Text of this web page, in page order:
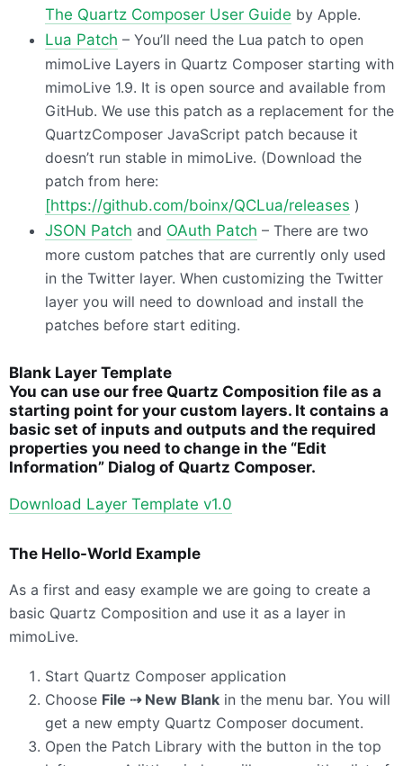
The Quartz Composer User Guide by Apple.
Lua Patch – You’ll need the Lua patch to open
mimoLive Layers in Quartz Composer starting with
mimoLive 1.9. It is open source and available from
GitHub. We use this patch as a replacement for the
QuartzComposer JavaScript patch because it
doesn’t run stable in mimoLive. (Download the
patch from here:
[https://github.com/boinx/QCLua/releases )
JSON Patch and OAuth Patch – There are two
more custom patches that are currently only used
in the Twitter layer. When customizing the Twitter
layer you will need to download and install the
patches before start editing.
Blank Layer Template
You can use our free Quartz Composition file as a
starting point for your custom layers. It contains a
basic set of inputs and outputs and the required
properties you need to change in the “Edit
Information” Dialog of Quartz Composer.
Download Layer Template v1.0
The Hello-World Example
As a first and easy example we are going to create a
basic Quartz Composition and use it as a layer in
mimoLive.
Start Quartz Composer application
Choose File ⇢ New Blank in the menu bar. You will
get a new empty Quartz Composer document.
Open the Patch Library with the button in the top